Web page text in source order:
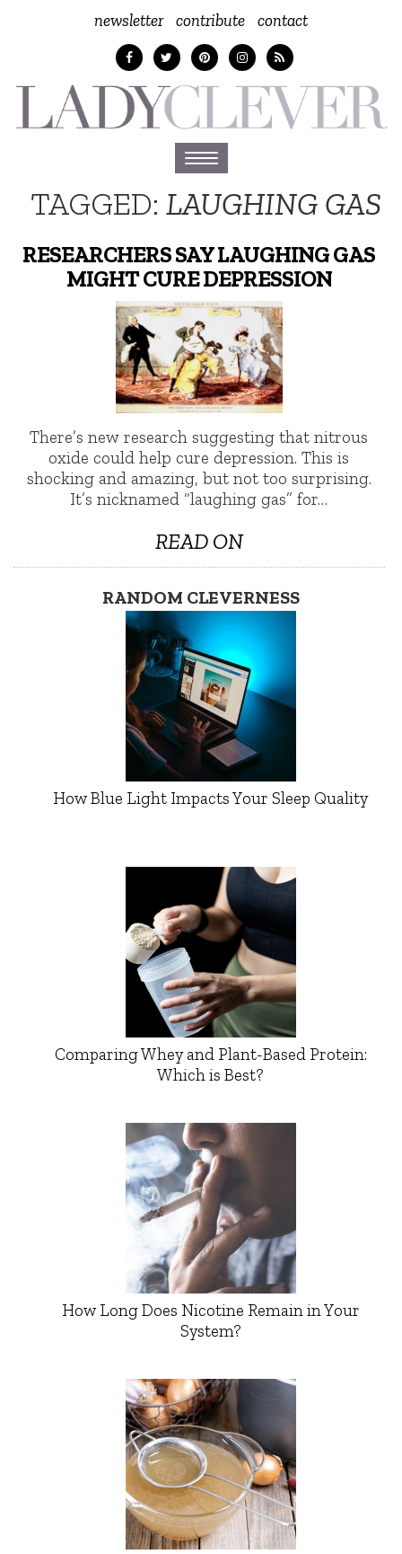
newsletter contribute contact
Toggle
navigation
TAGGED: LAUGHING GAS
RESEARCHERS SAY LAUGHING GAS
MIGHT CURE DEPRESSION
There’s new research suggesting that nitrous
oxide could help cure depression. This is
shocking and amazing, but not too surprising.
It’s nicknamed “laughing gas” for…
READ ON
RANDOM CLEVERNESS
How Blue Light Impacts Your Sleep Quality
Comparing Whey and Plant-Based Protein:
Which is Best?
How Long Does Nicotine Remain in Your
System?